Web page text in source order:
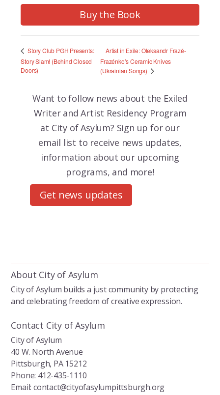
Buy the Book
Story Club PGH Presents:
Story Slam! (Behind Closed
Doors)
Artist in Exile: Oleksandr Frazé-
Frazénko’s Ceramic Knives
(Ukrainian Songs)
Want to follow news about the Exiled
Writer and Artist Residency Program
at City of Asylum? Sign up for our
email list to receive news updates,
information about our upcoming
programs, and more!
Get news updates
About City of Asylum
City of Asylum builds a just community by protecting
and celebrating freedom of creative expression.
Contact City of Asylum
City of Asylum
40 W. North Avenue
Pittsburgh, PA 15212
Phone: 412-435-1110
Email: contact@cityofasylumpittsburgh.org